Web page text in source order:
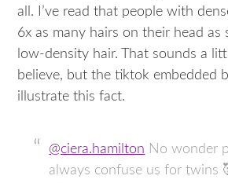
all. I’ve read that people with
6x as many hairs on their head as
low-density hair. That sounds a
believe, but the tiktok embedded
illustrate this fact.
@ciera.hamilton No wonder
always confuse us for twins